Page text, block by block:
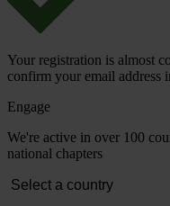
Your registration is almost
confirm your email address
Engage
We're active in over 100
national chapters